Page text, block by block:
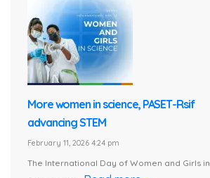
More women in science, PASET-Rsif
advancing STEM
February 11, 2026 4:24 pm
The International Day of Women and Girls in